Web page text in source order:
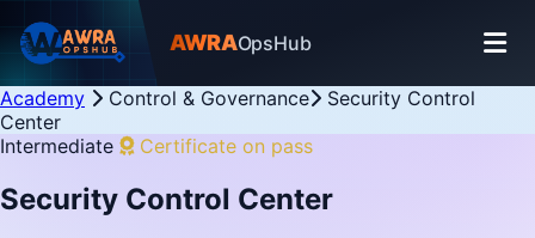
AWRAOpsHub
Academy Control & Governance
Security Control
Center
Intermediate
Certificate on pass
Security Control Center